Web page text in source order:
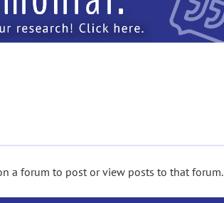
a forum to post or view posts to that forum.